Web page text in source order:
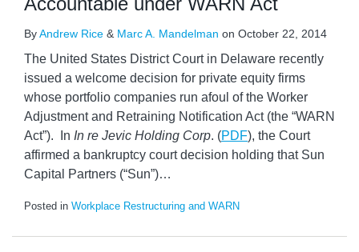
ByAndrew Rice & Marc A. Mandelman on October 22, 2014
The United States District Court in Delaware recently
issued a welcome decision for private equity firms
whose portfolio companies run afoul of the Worker
Adjustment and Retraining Notification Act (the “WARN
Act”). In In re Jevic Holding Corp. (PDF), the Court
affirmed a bankruptcy court decision holding that Sun
Capital Partners (“Sun”)…
Posted in Workplace Restructuring and WARN